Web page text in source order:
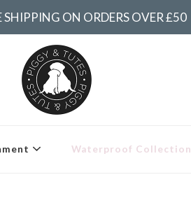
SHIPPING ON ORDERS OVER £50
Waterproof Collection